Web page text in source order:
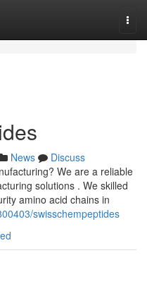
News
Discuss
We are a reliable
solutions . We skilled
amino acid chains in
swisschempeptides